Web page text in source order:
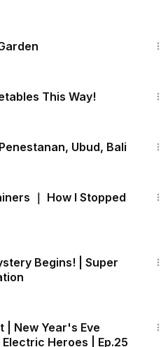
This Way!
Ubud, Bali
｜ How I Stopped
Begins! | Super
| New Year's Eve
Heroes | Ep.25